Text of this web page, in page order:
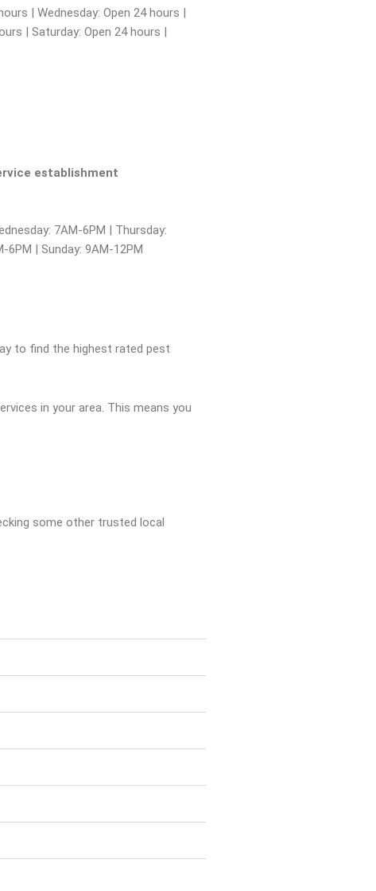
| Wednesday: Open 24 hours |
| Saturday: Open 24 hours |
establishment
7AM-6PM | Thursday:
6PM | Sunday: 9AM-12PM
to find the highest rated pest
in your area. This means you
some other trusted local